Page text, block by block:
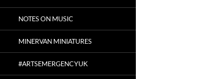
NOTES ON MUSIC
MINERVAN MINIATURES
#ARTSEMERGENCYUK